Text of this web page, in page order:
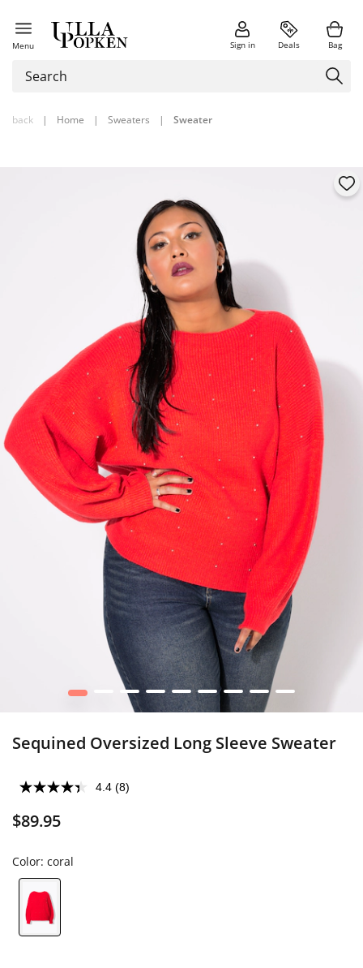
Menu Sign in Deals Bag
back | Home | Sweaters | Sweater
1 3 4 5 6 7 8 9
Sequined Oversized Long Sleeve Sweater
4.4 (8)
$89.95
Color: coral